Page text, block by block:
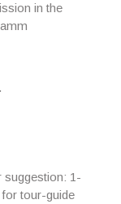
in the
suggestion: 1-
for tour-guide